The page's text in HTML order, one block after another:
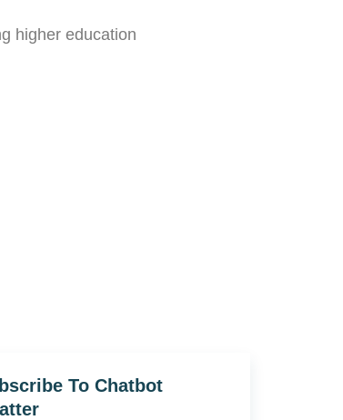
higher education
To Chatbot